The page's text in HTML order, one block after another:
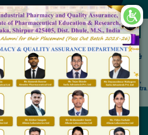
by NAAC 'A' Grade
Shirpur Education Society's
R. C. Patel Institute of Pharmaceutical Education &
Research, Shirpur
An Autonomous Institute
Affiliated to KBC North Maharashtra University, (NMU), Jalgaon,
Approved By NBA, PCI, AICTE New Delhi and Govt. of Maharashtra.
×